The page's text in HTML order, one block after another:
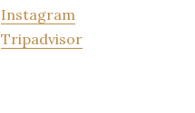
Instagram
Tripadvisor